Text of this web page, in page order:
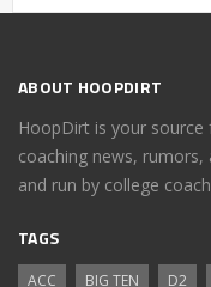
ABOUT HOOPDIRT
HoopDirt is your
coaching news,
and run by college
TAGS
ACC BIG TEN D2